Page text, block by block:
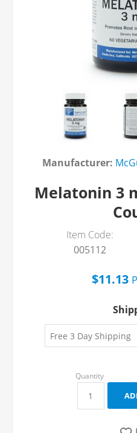
Manufacturer:
Melatonin 3
Item Code:
005112
$11.13